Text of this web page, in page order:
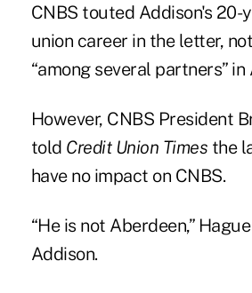
CNBS touted Addison's 20-
union career in the letter,
“among several partners” in
However, CNBS President
told Credit Union Times the
have no impact on CNBS.
“He is not Aberdeen,”
Addison.